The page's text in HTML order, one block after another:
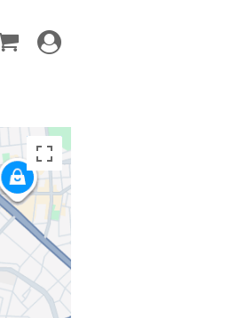
Toggle
navigation